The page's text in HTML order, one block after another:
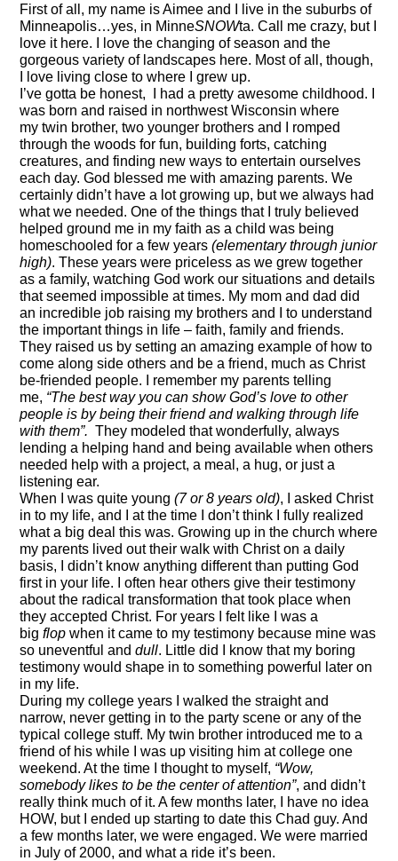
First of all, my name is Aimee and I live in the suburbs of
Minneapolis…yes, in MinneSNOWta. Call me crazy, but I
love it here. I love the changing of season and the
gorgeous variety of landscapes here. Most of all, though,
I love living close to where I grew up.
I’vegotta be honest,
had a pretty awesome childhood. I
was born and raised in northwest Wisconsin where
mytwin brother, two younger brothers and I romped
through the woods for fun, building forts, catching
creatures, and finding new ways to entertain ourselves
each day. God blessed me with amazing parents. We
certainly didn’t have a lot growing up, but we always had
what we needed.One of the things that I truly believed
helped ground me in my faith as a child was being
homeschooled for a few years(elementary through junior
high). These years were priceless as we grew together
as a family, watching God work our situations and details
that seemed impossible at times. My mom and dad did
an incredible job raising my brothers and I to understand
the important things in life – faith, family and friends.
They raised us by setting an amazing example of how to
come along side others and be a friend, much as Christ
be-friended people. I remember my parents telling
me, “The best way you can show God’s love to other
people is by being their friend and walking through life
with them”. They modeled that wonderfully, always
lending a helping hand and being available when others
needed help with a project, a meal,a hug,or just a
listening ear.
When I was quite young(7 or 8 years old), I asked Christ
in to my life, and I at the time I don’t think I fully realized
what a big deal this was. Growing up in the church where
my parents lived out their walk with Christ on a daily
basis, I didn’t know anything different than putting God
first in your life. I often hear others give their testimony
about the radical transformation that took place when
they accepted Christ. For years I felt like I was a
bigflop when it came to my testimony because mine was
so uneventful anddull. Little did I know that my boring
testimony would shape in to something powerful later on
in my life.
During my college years I walked the straight and
narrow, never getting in to the party scene or any of the
typical college stuff. My twin brother introduced me to a
friend of his while I was up visiting him at college one
weekend. At the time I thought to myself, “Wow,
somebody likes to be the center of attention”,and didn’t
really think much of it. A few months later, I have no idea
HOW, but I ended up starting to date this Chad guy. And
a few months later, we were engaged. We were married
in July of 2000, and what a ride it’s been.